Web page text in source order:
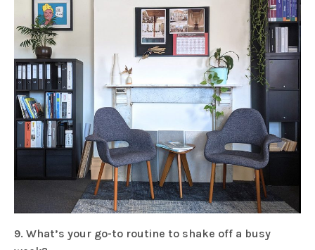
9. What’s your go-to routine to shake off a busy